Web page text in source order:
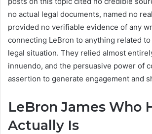
no actual legal documents, named no
provided no verifiable evidence of any
connecting LeBron to anything related to
legal situation. They relied almost
innuendo, and the persuasive power of
assertion to generate engagement and
LeBron James Who
Actually Is